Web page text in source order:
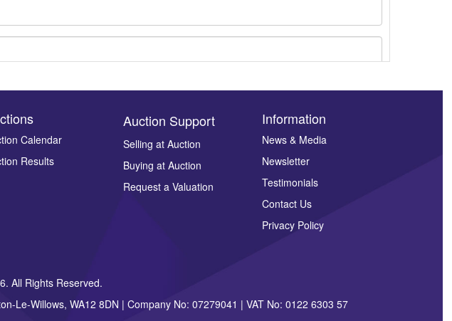
or click here to select images.
Calendar
Results
Auction Support
Selling at Auction
Buying at Auction
Request a Valuation
Information
News & Media
Newsletter
Testimonials
Contact Us
Privacy Policy
All Rights Reserved.
Le-Willows, WA12 8DN | Company No: 07279041 | VAT No: 0122 6303 57